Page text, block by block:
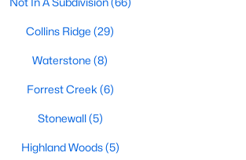
Forrest Creek (6)
Stonewall (5)
Highland Woods(5)
Fox Run
Cornwallis Hills
Bellechene (3)
Collins Ridge (29)
Waterstone (8)
Forrest Creek (6)
Stonewall(5)
Highland Woods(5)